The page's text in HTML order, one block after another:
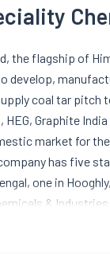
the flagship of
develop,
coal tar
Graphite
market for
has five
one in
&
was converted